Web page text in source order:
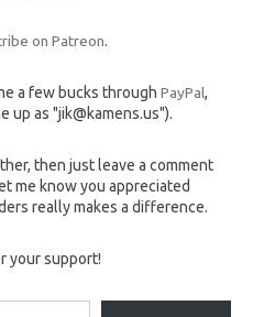
on Patreon.
a few bucks through PayPal,
up as "jik@kamens.us").
then just leave a comment
me know you appreciated
really makes a difference.
your support!